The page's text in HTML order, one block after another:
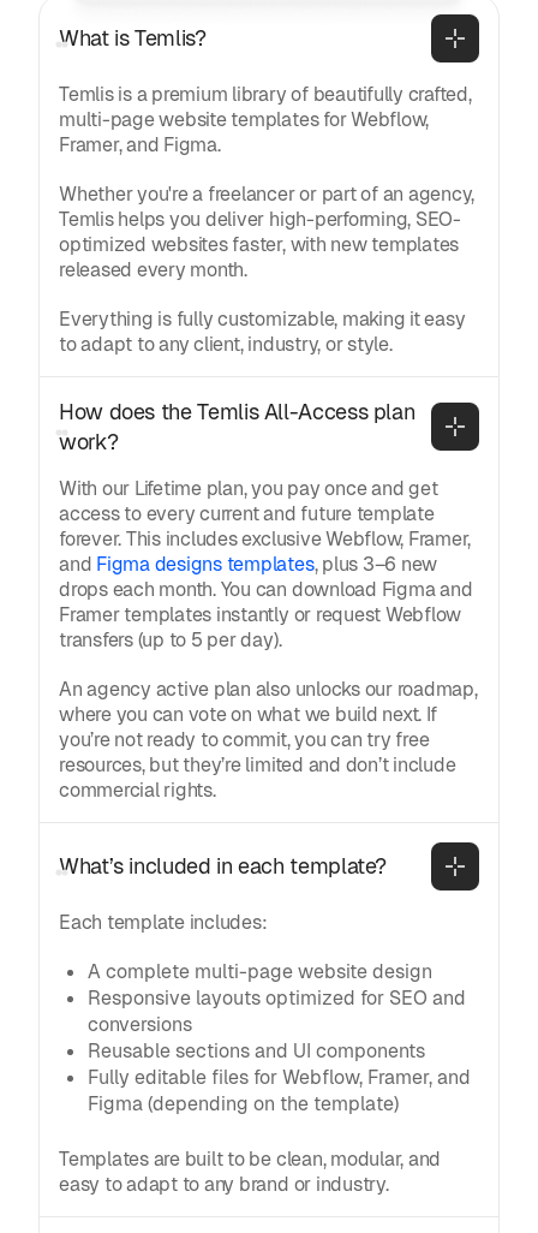
What is Temlis?
Temlis is a premium library of beautifully crafted,
multi-page website templates for Webflow,
Framer, and Figma.
Whether you're a freelancer or part of an agency,
Temlis helps you deliver high-performing, SEO-
optimized websites faster, with new templates
released every month.
Everything is fully customizable, making it easy
to adapt to any client, industry, or style.
How does the Temlis All-Access plan
work?
With our Lifetime plan, you pay once and get
access to every current and future template
forever. This includes exclusive Webflow, Framer,
and Figma designs templates, plus 3–6 new
drops each month. You can download Figma and
Framer templates instantly or request Webflow
transfers (up to 5 per day).
An agency active plan also unlocks our roadmap,
where you can vote on what we build next. If
you’re not ready to commit, you can try free
resources, but they’re limited and don’t include
commercial rights.
What’s included in each template?
Each template includes:
A complete multi-page website design
Responsive layouts optimized for SEO and
conversions
Reusable sections and UI components
Fully editable files for Webflow, Framer, and
Figma (depending on the template)
Templates are built to be clean, modular, and
easy to adapt to any brand or industry.